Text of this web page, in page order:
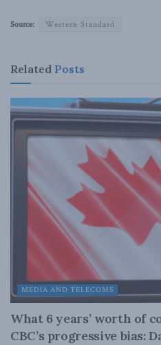
Source: Western Standard
Related Posts
MEDIA AND TELECOMS
What 6 years’ worth of
CBC’s progressive bias: